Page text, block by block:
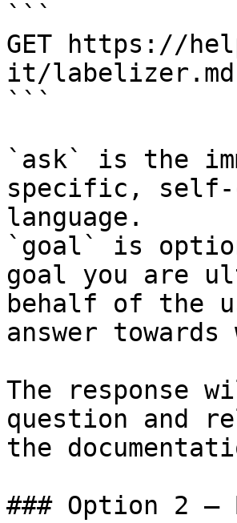
```
GET https://
it/
```
`ask` is the
specific, self-
language.
`goal` is
goal you are
behalf of the
answer
The response
question and
the
### Option 2 —